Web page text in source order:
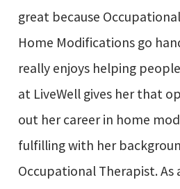
great because
Home Modifications go
really enjoys helping
at LiveWell gives her that
out her career in home
fulfilling with her
Occupational Therapist. As